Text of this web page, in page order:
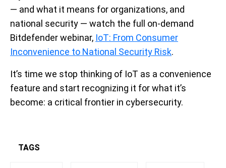
— and what it means for organizations, and
national security — watch the full on-demand
Bitdefender webinar, IoT: From Consumer
Inconvenience to National Security Risk.
It’s time we stop thinking of IoT as a convenience
feature and start recognizing it for what it’s
become: a critical frontier in cybersecurity.
TAGS